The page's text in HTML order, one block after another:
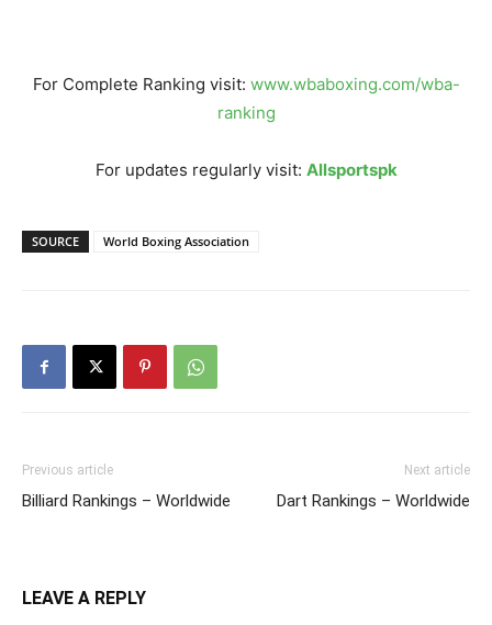
For Complete Ranking visit: www.wbaboxing.com/wba-
ranking
For updates regularly visit: Allsportspk
SOURCE World Boxing Association
Previous article
Billiard Rankings – Worldwide
Next article
Dart Rankings – Worldwide
LEAVE A REPLY